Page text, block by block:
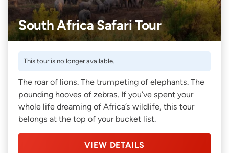
South Africa Safari Tour
This tour is no longer available.
The roar of lions. The trumpeting of elephants. The
pounding hooves of zebras. If you’ve spent your
whole life dreaming of Africa’s wildlife, this tour
belongs at the top of your bucket list.
VIEW DETAILS